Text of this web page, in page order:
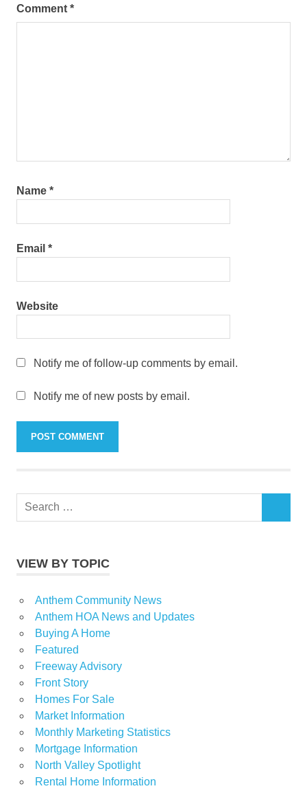
Comment *
Name *
Email *
Website
Notify me of follow-up comments by email.
Notify me of new posts by email.
Search
VIEW BY TOPIC
Anthem Community News
Anthem HOA News and Updates
Buying A Home
Featured
Freeway Advisory
Front Story
Homes For Sale
Market Information
Monthly Marketing Statistics
Mortgage Information
North Valley Spotlight
Rental Home Information